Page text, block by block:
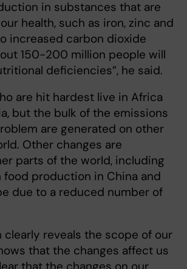
in substances that are
health, such as iron, zinc and
increased carbon dioxide
150-200 million people will
deficiencies”, he said.
are hit hardest live in Africa
but the bulk of the emissions
are generated on other
Other changes are
parts of the world, including
production in China and
due to a reduced number of
clearly reveals the scope of our
that the changes affect us